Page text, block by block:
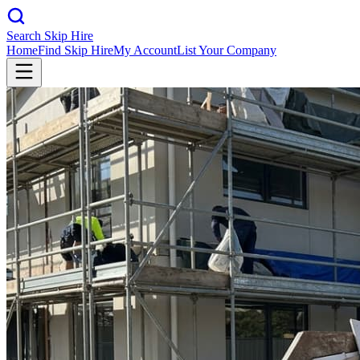
Search Skip Hire
HomeFind Skip HireMy AccountList Your Company